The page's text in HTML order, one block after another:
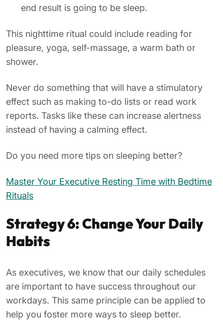
end result is going to be sleep.
This nighttime ritual could include reading for
pleasure, yoga, self-massage, a warm bath or
shower.
Never do something that will have a stimulatory
effect such as making to-do lists or read work
reports. Tasks like these can increase alertness
instead of having a calming effect.
Do you need more tips on sleeping better?
Master Your Executive Resting Time with Bedtime
Rituals
Strategy 6: Change Your Daily
Habits
As executives, we know that our daily schedules
are important to have success throughout our
workdays. This same principle can be applied to
help you foster more ways to sleep better.